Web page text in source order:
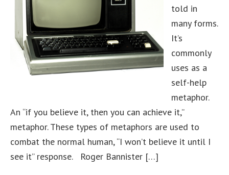
told in
many forms.
It’s
commonly
uses as a
self-help
metaphor.
An “if you believe it, then you can achieve it,”
metaphor. These types of metaphors are used to
combat the normal human, “I won’t believe it until I
see it” response. Roger Bannister […]